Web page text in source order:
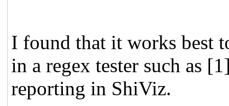
I found that it works best
in a regex tester such as
reporting in ShiViz.